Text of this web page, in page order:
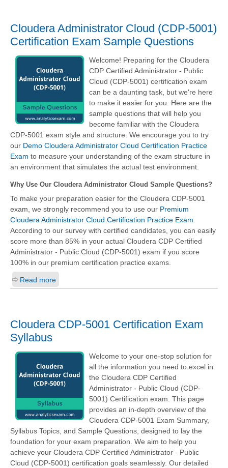
Cloudera Administrator Cloud (CDP-5001)
Certification Exam Sample Questions
Welcome! Preparing for the Cloudera
CDP Certified Administrator - Public
Cloud (CDP-5001) certification exam
can be a daunting task, but we're here
to make it easier for you. Here are the
sample questions that will help you
become familiar with the Cloudera
CDP-5001 exam style and structure. We encourage you to try
our Demo Cloudera Administrator Cloud Certification Practice
Exam to measure your understanding of the exam structure in
an environment that simulates the actual test environment.
Why Use Our Cloudera Administrator Cloud Sample Questions?
To make your preparation easier for the Cloudera CDP-5001
exam, we strongly recommend you to use our Premium
Cloudera Administrator Cloud Certification Practice Exam.
According to our survey with certified candidates, you can easily
score more than 85% in your actual Cloudera CDP Certified
Administrator - Public Cloud (CDP-5001) exam if you score
100% in our premium certification practice exams.
Read more
Cloudera CDP-5001 Certification Exam
Syllabus
Welcome to your one-stop solution for
all the information you need to excel in
the Cloudera CDP Certified
Administrator - Public Cloud (CDP-
5001) Certification exam. This page
provides an in-depth overview of the
Cloudera CDP-5001 Exam Summary,
Syllabus Topics, and Sample Questions, designed to lay the
foundation for your exam preparation. We aim to help you
achieve your Cloudera CDP Certified Administrator - Public
Cloud (CDP-5001) certification goals seamlessly. Our detailed